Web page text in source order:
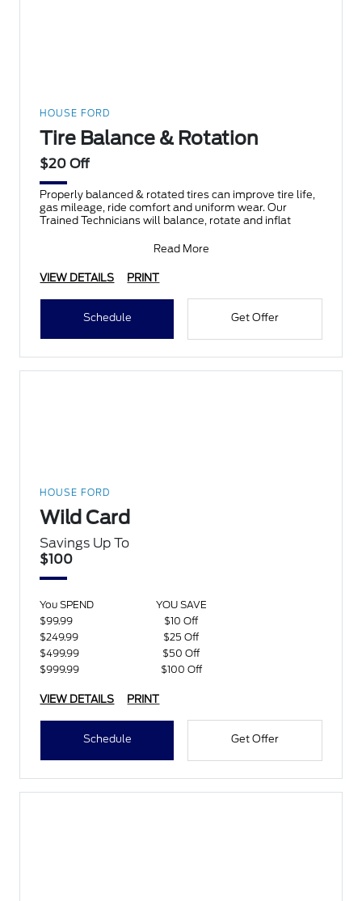
HOUSE FORD
Tire Balance & Rotation
$20 Off
Properly balanced & rotated tires can improve tire life,
gas mileage, ride comfort and uniform wear. Our
Trained Technicians will balance, rotate and inflat
Read More
VIEW DETAILS PRINT
Schedule Get Offer
HOUSE FORD
Wild Card
Savings Up To
$100
You SPEND
YOU SAVE
$99.99
$10 Off
$249.99
$25 Off
$499.99
$50 Off
$999.99
$100 Off
VIEW DETAILS PRINT
Schedule Get Offer